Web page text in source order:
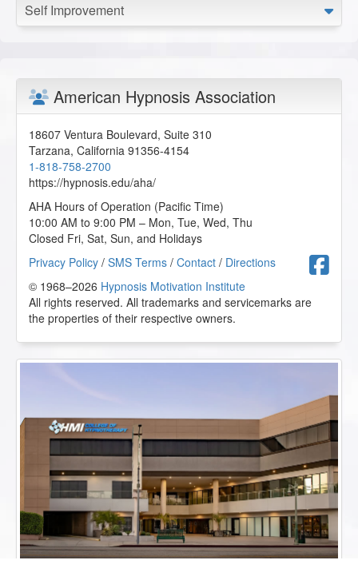
Self Improvement
American Hypnosis Association
18607 Ventura Boulevard, Suite 310
Tarzana, California 91356-4154
1-818-758-2700
https://hypnosis.edu/aha/
AHA Hours of Operation (Pacific Time)
10:00 AM to 9:00 PM – Mon, Tue, Wed, Thu
Closed Fri, Sat, Sun, and Holidays
Privacy Policy / SMS Terms / Contact / Directions
© 1968–2026 Hypnosis Motivation Institute
All rights reserved. All trademarks and servicemarks are
the properties of their respective owners.